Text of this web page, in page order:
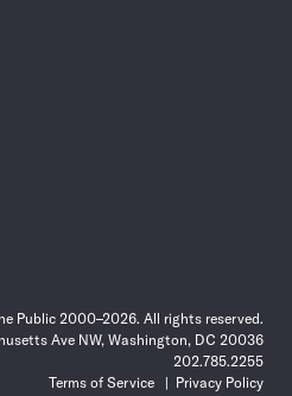
Public 2000–2026. All rights reserved.
Ave NW, Washington, DC 20036
202.785.2255
Terms of Service
Privacy Policy